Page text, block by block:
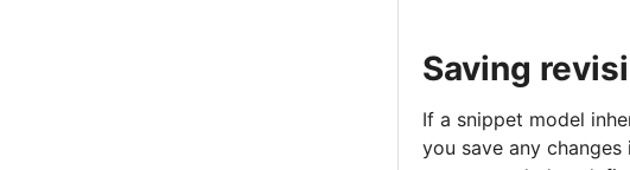
Saving
If a snippet model
you save any